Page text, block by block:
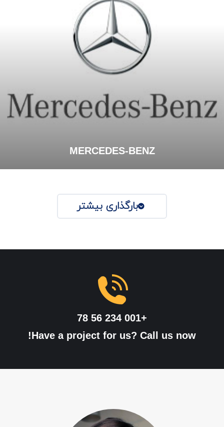
MERCEDES-BENZ
بارگذاری بیشتر
+001 234 56 78
Have a project for us? Call us now!